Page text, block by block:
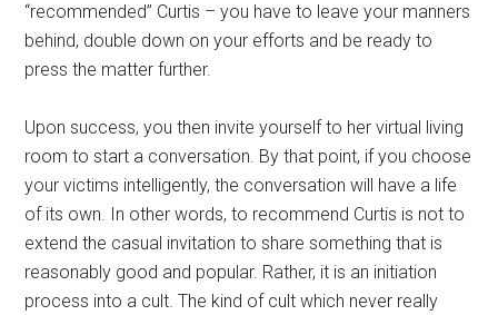
“recommended” Curtis – you have to leave your manners
behind, double down on your efforts and be ready to
press the matter further.
Upon success, you then invite yourself to her virtual living
room to start a conversation. By that point, if you choose
your victims intelligently, the conversation will have a life
of its own. In other words, to recommend Curtis is not to
extend the casual invitation to share something that is
reasonably good and popular. Rather, it is an initiation
process into a cult. The kind of cult which never really